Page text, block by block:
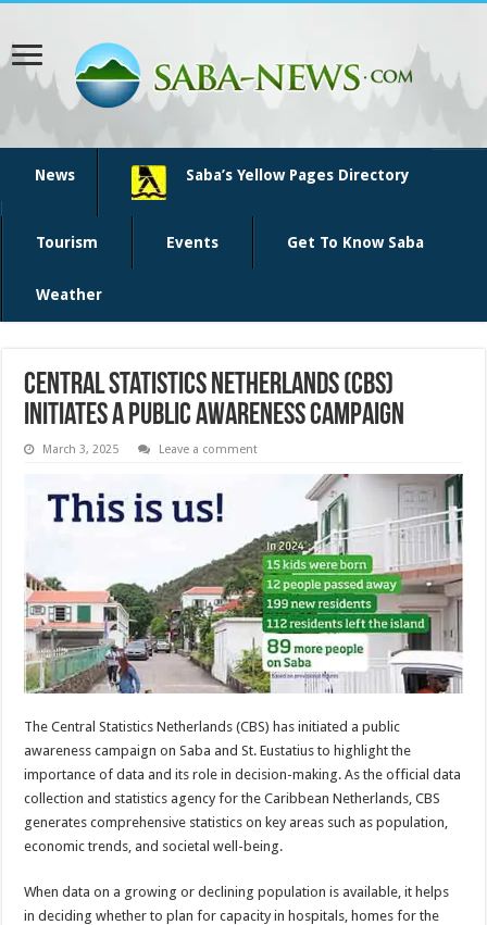
News Saba’s Yellow Pages Directory
Tourism Events Get To Know Saba
Weather
Central Statistics Netherlands (CBS)
initiates a public awareness campaign
March 3, 2025 Leave a comment
The Central Statistics Netherlands (CBS) has initiated a public
awareness campaign on Saba and St. Eustatius to highlight the
importance of data and its role in decision-making. As the official data
collection and statistics agency for the Caribbean Netherlands, CBS
generates comprehensive statistics on key areas such as population,
economic trends, and societal well-being.
When data on a growing or declining population is available, it helps
in deciding whether to plan for capacity in hospitals, homes for the